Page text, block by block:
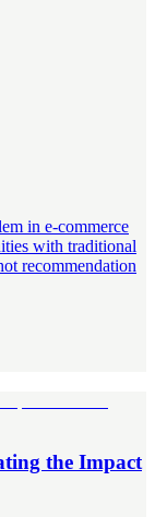
in e-commerce
with traditional
recommendation
the Impact